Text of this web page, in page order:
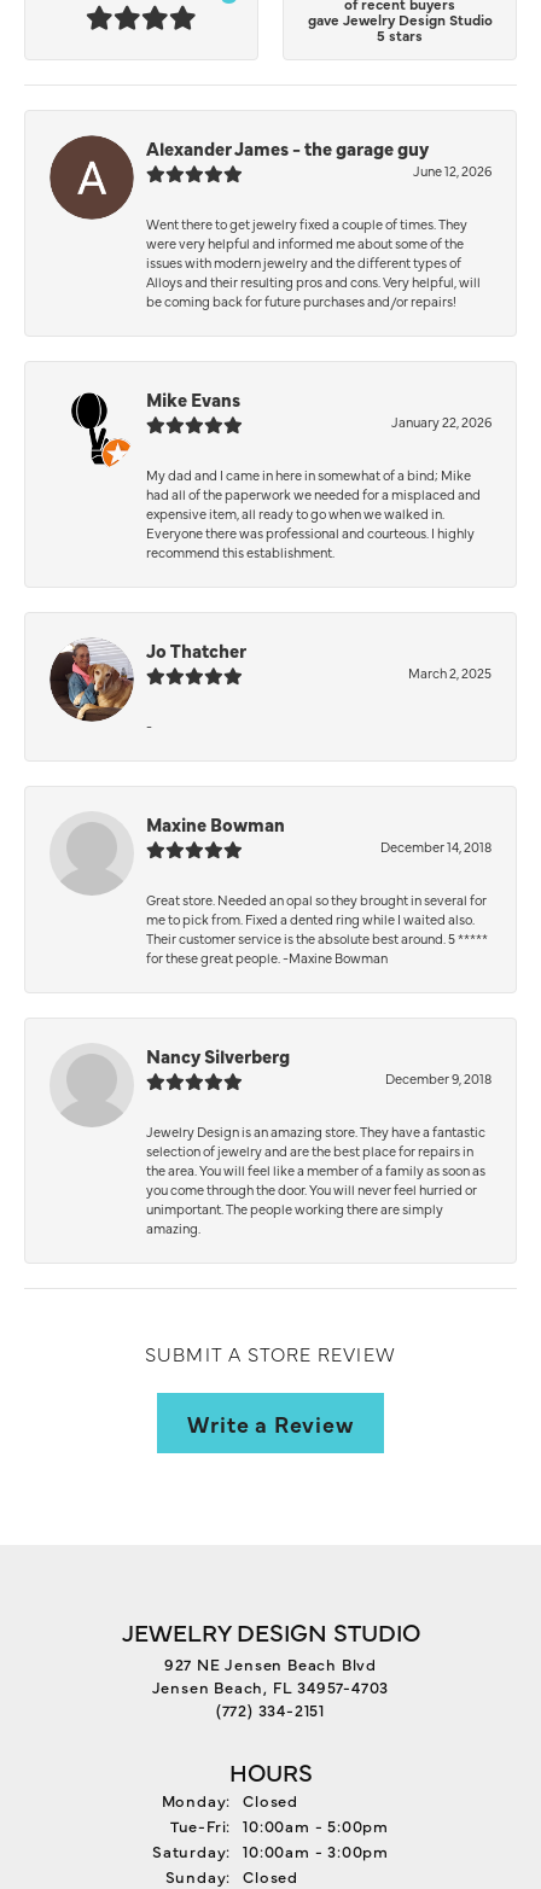
gave Jewelry Design Studio
5 stars
Alexander James - the garage guy
June 12, 2026
Went there to get jewelry fixed a couple of times. They
were very helpful and informed me about some of the
issues with modern jewelry and the different types of
Alloys and their resulting pros and cons. Very helpful, will
be coming back for future purchases and/or repairs!
Mike Evans
January 22, 2026
My dad and I came in here in somewhat of a bind; Mike
had all of the paperwork we needed for a misplaced and
expensive item, all ready to go when we walked in.
Everyone there was professional and courteous. I highly
recommend this establishment.
Jo Thatcher
March 2, 2025
-
Maxine Bowman
December 14, 2018
Great store. Needed an opal so they brought in several for
me to pick from. Fixed a dented ring while I waited also.
Their customer service is the absolute best around. 5 *****
for these great people. -Maxine Bowman
Nancy Silverberg
December 9, 2018
Jewelry Design is an amazing store. They have a fantastic
selection of jewelry and are the best place for repairs in
the area. You will feel like a member of a family as soon as
you come through the door. You will never feel hurried or
unimportant. The people working there are simply
amazing.
SUBMIT A STORE REVIEW
Write a Review
JEWELRY DESIGN STUDIO
927 NE Jensen Beach Blvd
Jensen Beach, FL 34957-4703
(772) 334-2151
HOURS
Monday:
Closed
Tue-Fri: Tuesday - Friday:
10:00am - 5:00pm
Saturday:
10:00am - 3:00pm
Sunday:
Closed